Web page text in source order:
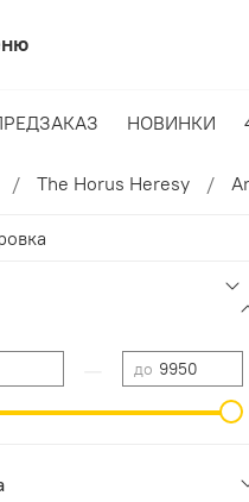
НОВИНКИ
The Horus Heresy
до